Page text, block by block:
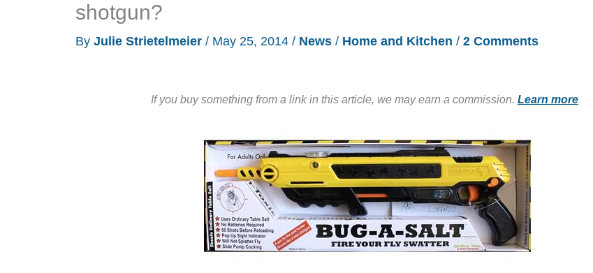
shotgun?
By Julie Strietelmeier / May 25, 2014 / News / Home and Kitchen / 2 Comments
If you buy something from a link in this article, we may earn a commission. Learn more